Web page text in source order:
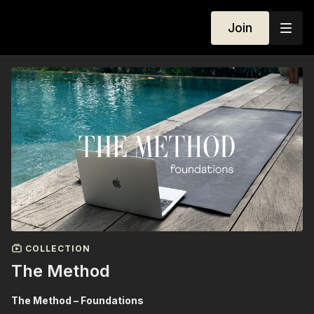
Join
COLLECTION
The Method
The Method – Foundations